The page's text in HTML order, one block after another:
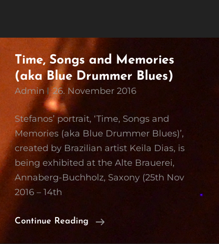
Time, Songs and Memories
(aka Blue Drummer Blues)
Admin 26. November 2016
Stefanos’ portrait, ‘Time, Songs and
Memories (aka Blue Drummer Blues)’,
created by Brazilian artist Keila Dias, is
being exhibited at the Alte Brauerei,
Annaberg-Buchholz, Saxony (25th Nov
2016 – 14th
Continue Reading
Time,